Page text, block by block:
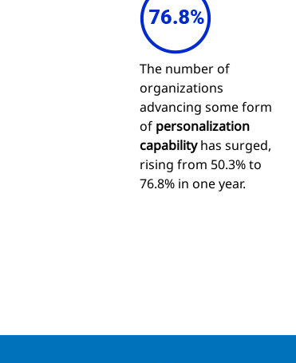
The number of
organizations
advancing some form
of personalization
capabilityhas surged,
rising from 50.3% to
76.8% in one year.